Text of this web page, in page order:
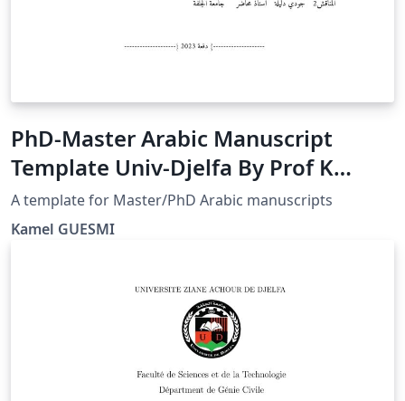
PhD-Master Arabic Manuscript
Template Univ-Djelfa By Prof K
GUESMI
A template for Master/PhD Arabic manuscripts
Kamel GUESMI